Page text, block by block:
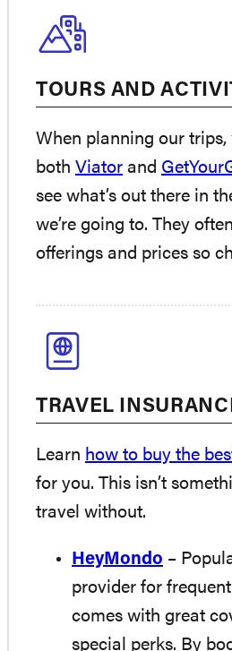
TOURS AND
When planning our
both Viator and
see what’s out there in
we’re going to. They
offerings and prices so
TRAVEL
Learn how to buy the
for you. This isn’t
travel without.
HeyMondo –
provider for
comes with great
special perks. By